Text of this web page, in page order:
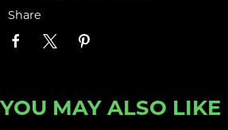
Share
YOU MAY ALSO LIKE